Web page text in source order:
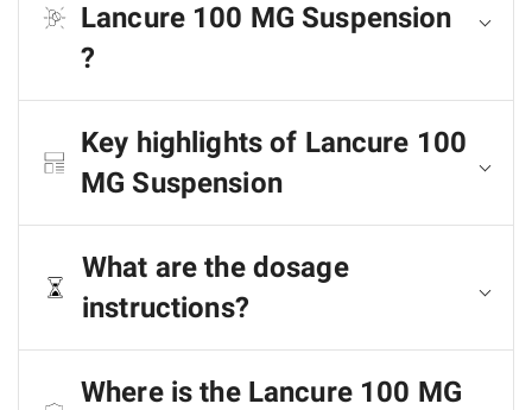
Lancure 100 MG Suspension
?
Key highlights of Lancure 100
MG Suspension
What are the dosage
instructions?
Where is the Lancure 100 MG